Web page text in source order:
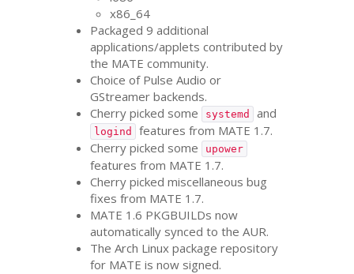
x86_64
Packaged 9 additional
applications/applets contributed by
the MATE community.
Choice of Pulse Audio or
GStreamer backends.
Cherry picked some
systemd and
logind features from MATE 1.7.
Cherry picked some
upower
features from MATE 1.7.
Cherry picked miscellaneous bug
fixes from MATE 1.7.
MATE 1.6 PKGBUILDs now
automatically synced to theAUR.
The Arch Linux package repository
for MATE is now signed.